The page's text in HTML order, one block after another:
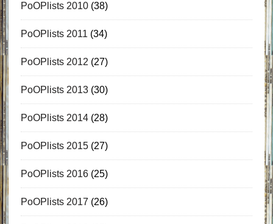
PoOPlists 2010(38)
PoOPlists 2011 (34)
PoOPlists 2012 (27)
PoOPlists 2013(30)
PoOPlists 2014(28)
PoOPlists 2015(27)
PoOPlists 2016(25)
PoOPlists 2017 (26)